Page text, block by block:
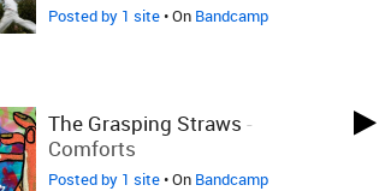
Posted by 1 site• On Bandcamp
The Grasping Straws -
Comforts
Posted by 1 site• On Bandcamp